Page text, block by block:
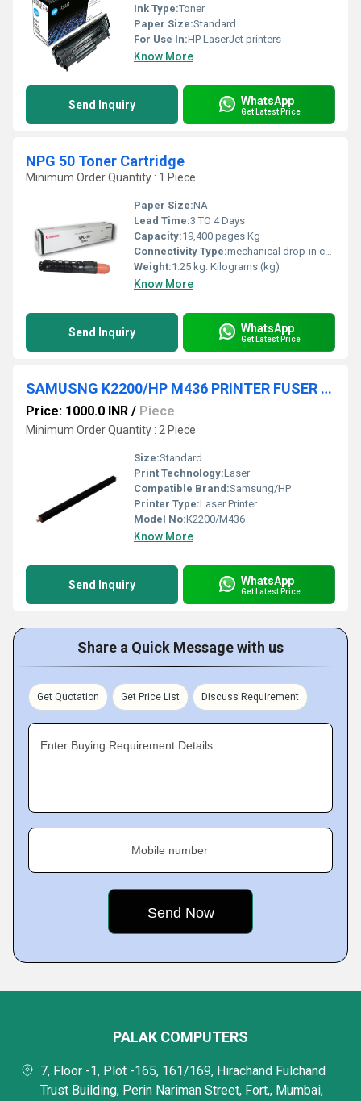
Ink Type:Toner
Paper Size:Standard
For Use In:HP LaserJet printers
Know More
Send Inquiry WhatsApp
Get Latest Price
NPG 50 Toner Cartridge
Minimum Order Quantity : 1 Piece
Paper Size:NA
Lead Time:3 TO 4 Days
Capacity:19,400 pages Kg
Connectivity Type:mechanical drop-in connection
Weight:1.25 kg. Kilograms (kg)
Know More
Send Inquiry WhatsApp
Get Latest Price
SAMUSNG K2200/HP M436 PRINTER FUSER PRESSURE ROLLER
Price: 1000.0 INR / Piece
Minimum Order Quantity : 2 Piece
Size:Standard
Print Technology:Laser
Compatible Brand:Samsung/HP
Printer Type:Laser Printer
Model No:K2200/M436
Know More
Send Inquiry WhatsApp
Get Latest Price
Share a Quick Message with us
Get Quotation Get Price List Discuss Requirement
Enter Buying Requirement Details
Mobile number
PALAK COMPUTERS
7, Floor -1, Plot -165, 161/169, Hirachand Fulchand
Trust Building, Perin Nariman Street, Fort,, Mumbai,